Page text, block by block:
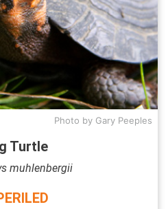
Photo by Gary Peeples
Turtle
muhlenbergii